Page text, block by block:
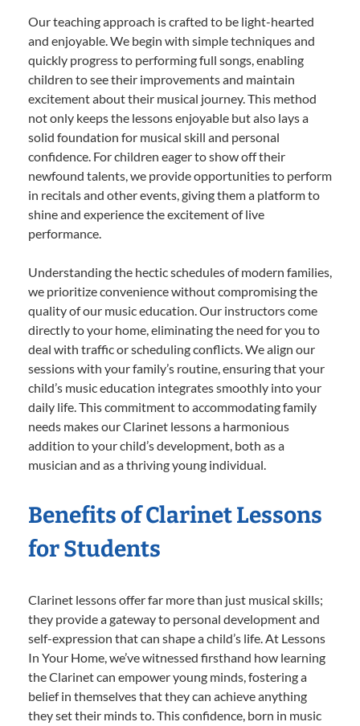
Our teaching approach is crafted to be light-hearted
and enjoyable. We begin with simple techniques and
quickly progress to performing full songs, enabling
children to see their improvements and maintain
excitement about their musical journey. This method
not only keeps the lessons enjoyable but also lays a
solid foundation for musical skill and personal
confidence. For children eager to show off their
newfound talents, we provide opportunities to perform
in recitals and other events, giving them a platform to
shine and experience the excitement of live
performance.
Understanding the hectic schedules of modern families,
we prioritize convenience without compromising the
quality of our music education. Our instructors come
directly to your home, eliminating the need for you to
deal with traffic or scheduling conflicts. We align our
sessions with your family’s routine, ensuring that your
child’s music education integrates smoothly into your
daily life. This commitment to accommodating family
needs makes our Clarinet lessons a harmonious
addition to your child’s development, both as a
musician and as a thriving young individual.
Benefits of Clarinet Lessons
for Students
Clarinet lessons offer far more than just musical skills;
they provide a gateway to personal development and
self-expression that can shape a child’s life. At Lessons
In Your Home, we’ve witnessed firsthand how learning
the Clarinet can empower young minds, fostering a
belief in themselves that they can achieve anything
they set their minds to. This confidence, born in music